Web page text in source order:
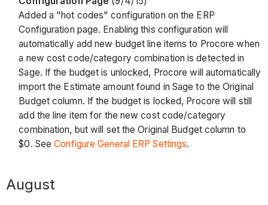
Added a "hot codes" configuration on the ERP
Configuration page. Enabling this configuration will
automatically add new budget line items to Procore when
a new cost code/category combination is detected in
Sage. If the budget is unlocked, Procore will automatically
import the Estimate amount found in Sage to the Original
Budget column. If the budget is locked, Procore will still
add the line item for the new cost code/category
combination, but will set the Original Budget column to
$0. SeeConfigure General ERP Settings.
August